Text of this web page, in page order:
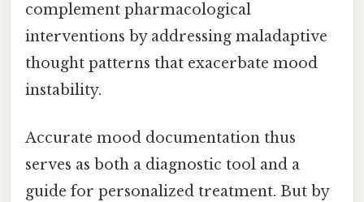
complement pharmacological
interventions by addressing maladaptive
thought patterns that exacerbate mood
instability.
Accurate mood documentation thus
serves as both a diagnostic tool and a
guide for personalized treatment. But by